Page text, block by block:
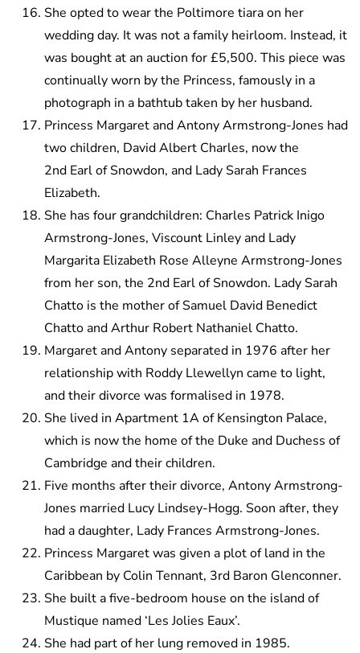
She opted to wear the Poltimore tiara on her
wedding day. It was not a family heirloom. Instead, it
was bought at an auction for £5,500. This piece was
continually worn by the Princess, famously in a
photograph in a bathtub taken by her husband.
Princess Margaret and Antony Armstrong-Jones had
two children, David Albert Charles, now the
2nd Earl of Snowdon, and Lady Sarah Frances
Elizabeth.
She has four grandchildren: Charles Patrick Inigo
Armstrong-Jones, Viscount Linley and Lady
Margarita Elizabeth Rose Alleyne Armstrong-Jones
from her son, the 2nd Earl of Snowdon. Lady Sarah
Chatto is the mother of Samuel David Benedict
Chatto and Arthur Robert Nathaniel Chatto.
Margaret and Antony separated in 1976 after her
relationship with Roddy Llewellyn came to light,
and their divorce was formalised in 1978.
She lived in Apartment 1A of Kensington Palace,
which is now the home of the Duke and Duchess of
Cambridge and their children.
Five months after their divorce, Antony Armstrong-
Jones married Lucy Lindsey-Hogg. Soon after, they
had a daughter, Lady Frances Armstrong-Jones.
Princess Margaret was given a plot of land in the
Caribbean by Colin Tennant, 3rd Baron Glenconner.
She built a five-bedroom house on the island of
Mustique named ‘Les Jolies Eaux’.
She had part of her lung removed in 1985.